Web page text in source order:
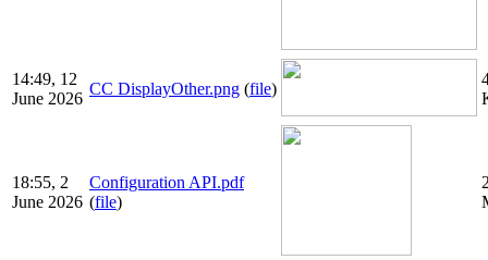
14:49, 12
June 2026
CC DisplayOther.png (file)
18:55, 2
June 2026
Configuration API.pdf
(file)